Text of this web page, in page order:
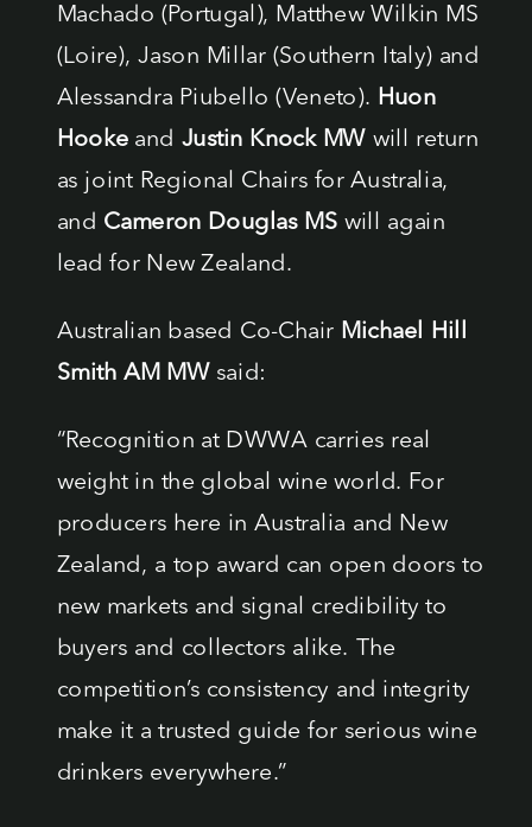
Machado (Portugal), Matthew Wilkin MS
(Loire), Jason Millar (Southern Italy) and
Alessandra Piubello (Veneto). Huon
Hookeand Justin Knock MW will return
as joint Regional Chairs for Australia,
and Cameron Douglas MS will again
lead for New Zealand.
Australian based Co-Chair Michael Hill
Smith AM MW said:
“Recognition at DWWA carries real
weight in the global wine world. For
producers here in Australia and New
Zealand, a top award can open doors to
new markets and signal credibility to
buyers and collectors alike. The
competition’s consistency and integrity
make it a trusted guide for serious wine
drinkers everywhere.”